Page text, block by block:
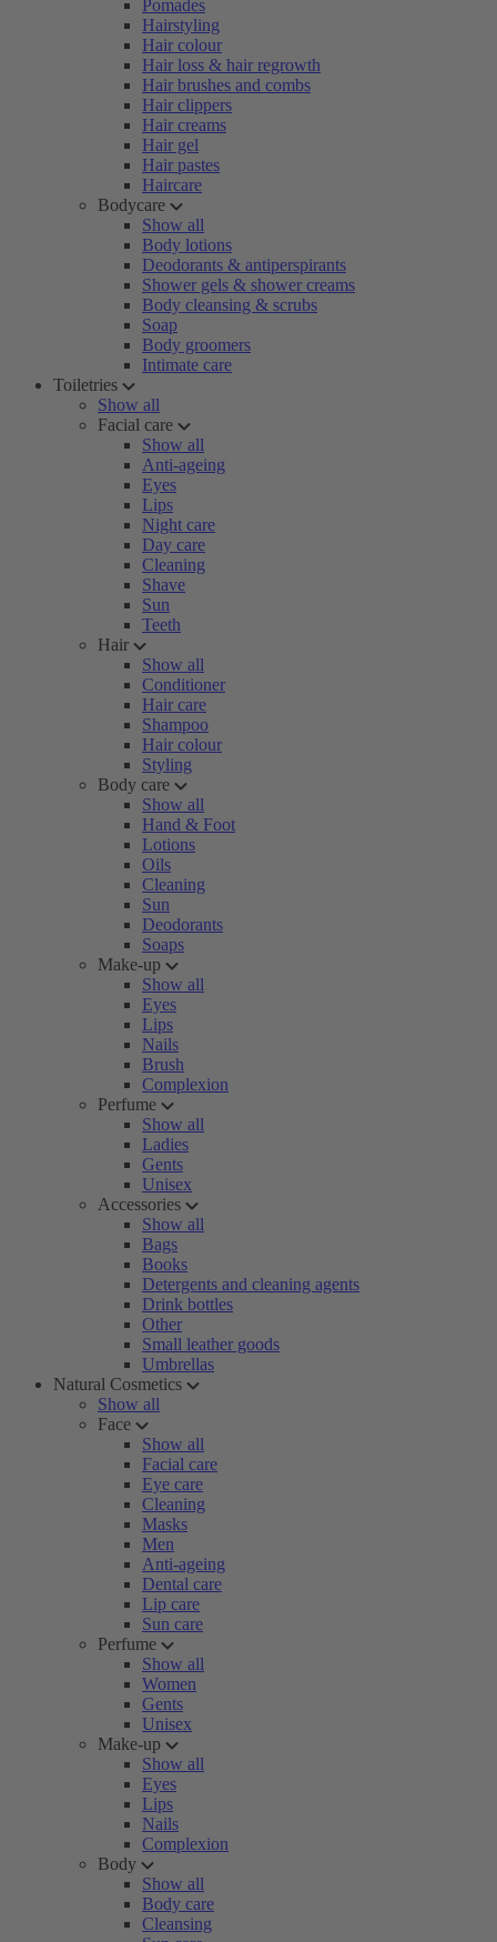
Pomades
Hairstyling
Hair colour
Hair loss & hair regrowth
Hair brushes and combs
Hair clippers
Hair creams
Hair gel
Hair pastes
Haircare
Bodycare
Show all
Body lotions
Deodorants & antiperspirants
Shower gels & shower creams
Body cleansing & scrubs
Soap
Body groomers
Intimate care
Toiletries
Show all
Facial care
Show all
Anti-ageing
Eyes
Lips
Night care
Day care
Cleaning
Shave
Sun
Teeth
Hair
Show all
Conditioner
Hair care
Shampoo
Hair colour
Styling
Body care
Show all
Hand & Foot
Lotions
Oils
Cleaning
Sun
Deodorants
Soaps
Make-up
Show all
Eyes
Lips
Nails
Brush
Complexion
Perfume
Show all
Ladies
Gents
Unisex
Accessories
Show all
Bags
Books
Detergents and cleaning agents
Drink bottles
Other
Small leather goods
Umbrellas
Natural Cosmetics
Show all
Face
Show all
Facial care
Eye care
Cleaning
Masks
Men
Anti-ageing
Dental care
Lip care
Sun care
Perfume
Show all
Women
Gents
Unisex
Make-up
Show all
Eyes
Lips
Nails
Complexion
Body
Show all
Body care
Cleansing